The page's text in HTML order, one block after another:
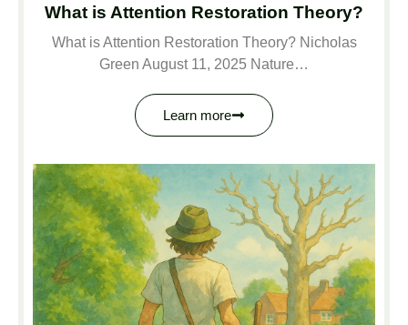
What is Attention Restoration Theory?
What is Attention Restoration Theory? Nicholas
Green August 11, 2025 Nature…
Learn more